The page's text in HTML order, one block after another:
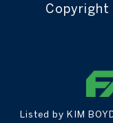
Listed by KIM